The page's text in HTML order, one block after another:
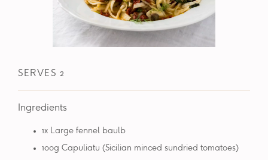
SERVES 2
Ingredients
1x Large fennel baulb
100g Capuliatu (Sicilian minced sundried tomatoes)